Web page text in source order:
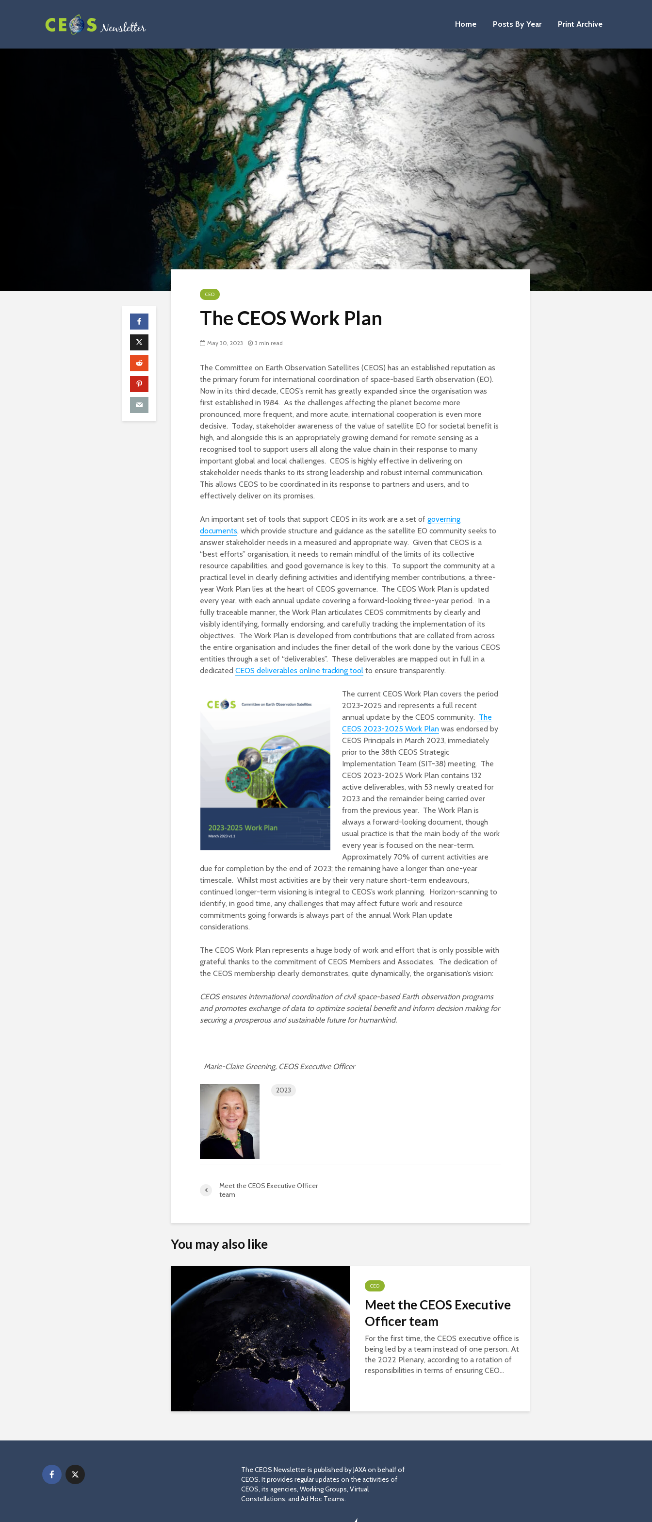
Home Posts By Year Print Archive
CEO
The CEOS Work Plan
May 30, 2023 3 min read
The Committee on Earth Observation Satellites (CEOS) has an established reputation as
the primary forum for international coordination of space-based Earth observation (EO).
Now in its third decade, CEOS’s remit has greatly expanded since the organisation was
first established in 1984. As the challenges affecting the planet become more
pronounced, more frequent, and more acute, international cooperation is even more
decisive. Today, stakeholder awareness of the value of satellite EO for societal benefit is
high, and alongside this is an appropriately growing demand for remote sensing as a
recognised tool to support users all along the value chain in their response to many
important global and local challenges. CEOS is highly effective in delivering on
stakeholder needs thanks to its strong leadership and robust internal communication.
This allows CEOS to be coordinated in its response to partners and users, and to
effectively deliver on its promises.
An important set of tools that support CEOS in its work are a set of governing
documents, which provide structure and guidance as the satellite EO community seeks to
answer stakeholder needs in a measured and appropriate way. Given that CEOS is a
“best efforts” organisation, it needs to remain mindful of the limits of its collective
resource capabilities, and good governance is key to this. To support the community at a
practical level in clearly defining activities and identifying member contributions, a three-
year Work Plan lies at the heart of CEOS governance. The CEOS Work Plan is updated
every year, with each annual update covering a forward-looking three-year period. In a
fully traceable manner, the Work Plan articulates CEOS commitments by clearly and
visibly identifying, formally endorsing, and carefully tracking the implementation of its
objectives. The Work Plan is developed from contributions that are collated from across
the entire organisation and includes the finer detail of the work done by the various CEOS
entities through a set of “deliverables”. These deliverables are mapped out in full in a
dedicated CEOS deliverables online tracking tool to ensure transparently.
The current CEOS Work Plan covers the period
2023-2025 and represents a full recent
annual update by the CEOS community. The
CEOS 2023-2025 Work Plan was endorsed by
CEOS Principals in March 2023, immediately
prior to the 38th CEOS Strategic
Implementation Team (SIT-38) meeting. The
CEOS 2023-2025 Work Plan contains 132
active deliverables, with 53 newly created for
2023 and the remainder being carried over
from the previous year. The Work Plan is
always a forward-looking document, though
usual practice is that the main body of the work
every year is focused on the near-term.
Approximately 70% of current activities are
due for completion by the end of 2023; the remaining have a longer than one-year
timescale. Whilst most activities are by their very nature short-term endeavours,
continued longer-term visioning is integral to CEOS’s work planning. Horizon-scanning to
identify, in good time, any challenges that may affect future work and resource
commitments going forwards is always part of the annual Work Plan update
considerations.
The CEOS Work Plan represents a huge body of work and effort that is only possible with
grateful thanks to the commitment of CEOS Members and Associates. The dedication of
the CEOS membership clearly demonstrates, quite dynamically, the organisation’s vision:
CEOS ensuresinternationalcoordination of civil space-basedEarth observationprograms
and promotes exchange of data to optimize societal benefit and inform decision making for
securing a prosperous and sustainable future for humankind.
Marie-Claire Greening, CEOS Executive Officer
2023
Meet the CEOS Executive Officer
team
You may also like
CEO
Meet the CEOS Executive
Officer team
For the first time, the CEOS executive office is
being led by a team instead of one person. At
the 2022 Plenary, according to a rotation of
responsibilities in terms of ensuring CEO...
The CEOS Newsletter is published by JAXA on behalf of
CEOS. It provides regular updates on the activities of
CEOS, its agencies, Working Groups, Virtual
Constellations, and Ad Hoc Teams.